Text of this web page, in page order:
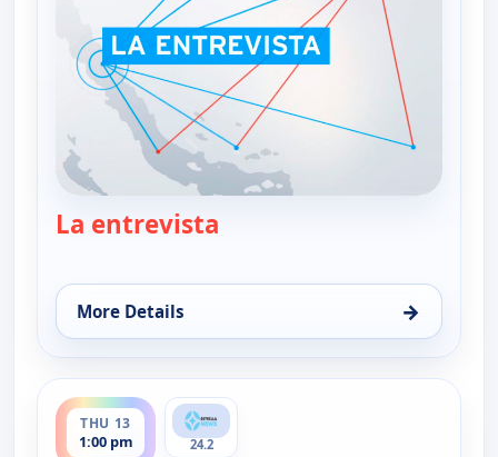
La entrevista
More Details →
for La entrevista, Wed 12, 1:00 pm
THU 13
1:00 pm
ends 2:30 pm
24.2